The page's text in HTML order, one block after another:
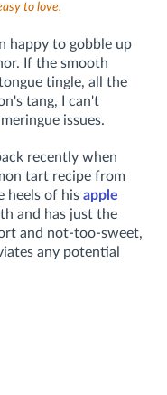
to love.
happy to gobble up
If the smooth
tingle, all the
tang, I can't
issues.
recently when
tart recipe from
heels of his apple
and has just the
and not-too-sweet,
any potential